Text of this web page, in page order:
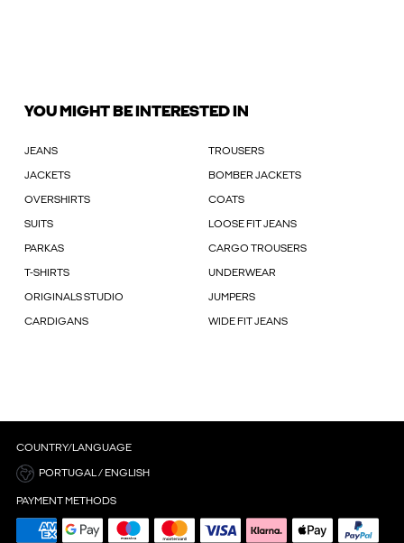
YOU MIGHT BE INTERESTED IN
JEANS TROUSERS
JACKETS BOMBER JACKETS
OVERSHIRTS COATS
SUITS LOOSE FIT JEANS
PARKAS CARGO TROUSERS
T-SHIRTS UNDERWEAR
ORIGINALS STUDIO JUMPERS
CARDIGANS WIDE FIT JEANS
COUNTRY/LANGUAGE
PORTUGAL / ENGLISH
PAYMENT METHODS